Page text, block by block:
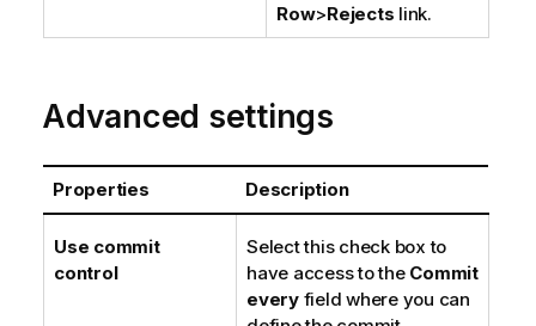
Row>Rejects link.
Advanced settings
Properties Description
Use commit
control
Select this check box to
have access to the Commit
everyfield where you can